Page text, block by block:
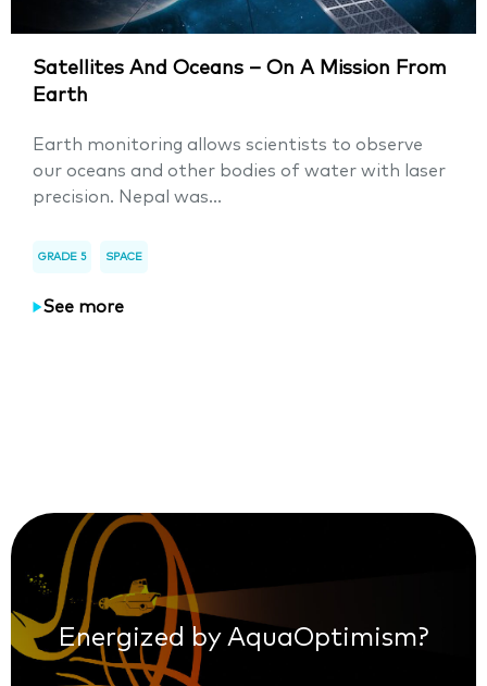
Satellites And Oceans – On A Mission From
Earth
Earth monitoring allows scientists to observe
our oceans and other bodies of water with laser
precision. Nepal was...
GRADE 5 SPACE
See more
Energized by AquaOptimism?